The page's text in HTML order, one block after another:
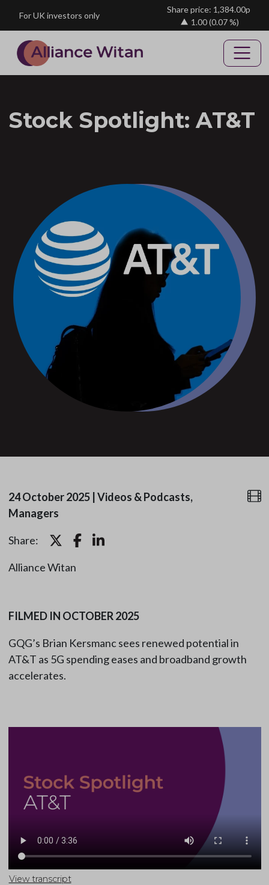
For UK investors only
Share price: 1,384.00p
1.00(0.07 %)
Stock Spotlight: AT&T
24 October 2025| Videos & Podcasts,
Managers
Share:
Alliance Witan
FILMED IN OCTOBER 2025
GQG’s Brian Kersmanc sees renewed potential in
AT&T as 5G spending eases and broadband growth
accelerates.
View transcript